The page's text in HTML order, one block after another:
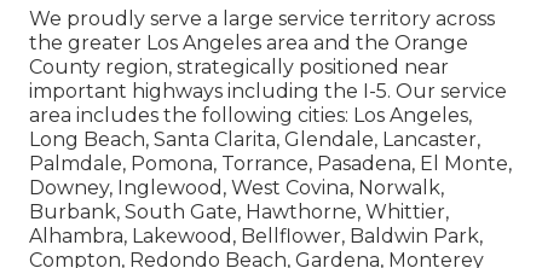
We proudly serve a large service territory across
the greater Los Angeles area and the Orange
County region, strategically positioned near
important highways including the I-5. Our service
area includes the following cities: Los Angeles,
Long Beach, Santa Clarita, Glendale, Lancaster,
Palmdale, Pomona, Torrance, Pasadena, El Monte,
Downey, Inglewood, West Covina, Norwalk,
Burbank, South Gate, Hawthorne, Whittier,
Alhambra, Lakewood, Bellflower, Baldwin Park,
Compton, Redondo Beach, Gardena, Monterey